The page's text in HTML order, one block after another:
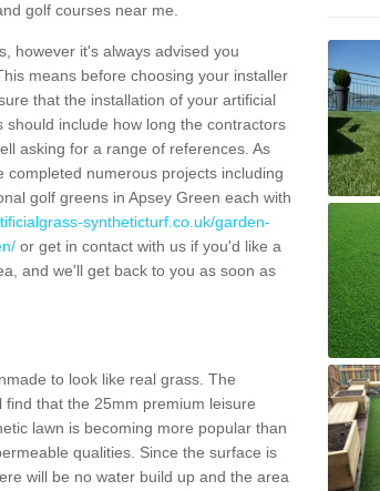
golf courses near me.
however it's always advised you
means before choosing your installer
that the installation of your artificial
include how long the contractors
asking for a range of references. As
numerous projects including
golf greens in Apsey Green each with
syntheticturf.co.uk/garden-
or get in contact with us if you'd like a
and we'll get back to you as soon as
to look like real grass. The
that the 25mm premium leisure
lawn is becoming more popular than
qualities. Since the surface is
will be no water build up and the area